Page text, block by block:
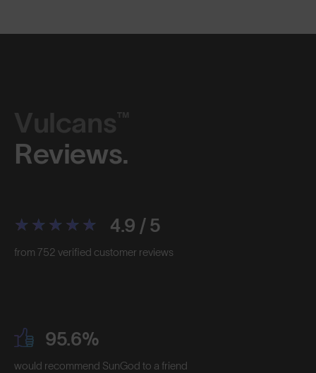
Vulcans™
Reviews.
4.9 / 5
from 752 verified customer reviews
95.6%
would recommend SunGod to a friend